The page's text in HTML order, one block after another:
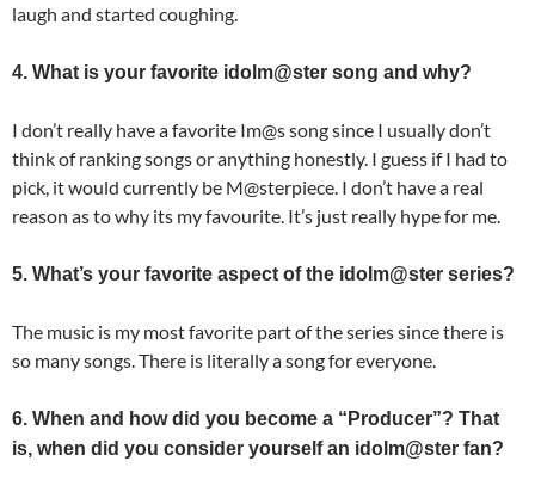
laugh and started coughing.
4. What is your favorite idolm@ster song and why?
I don’t really have a favorite Im@s song since I usually don’t
think of ranking songs or anything honestly. I guess if I had to
pick, it would currently be M@sterpiece. I don’t have a real
reason as to why its my favourite. It’s just really hype for me.
5. What’s your favorite aspect of the idolm@ster series?
The music is my most favorite part of the series since there is
so many songs. There is literally a song for everyone.
6. When and how did you become a “Producer”? That
is, when did you consider yourself an idolm@ster fan?